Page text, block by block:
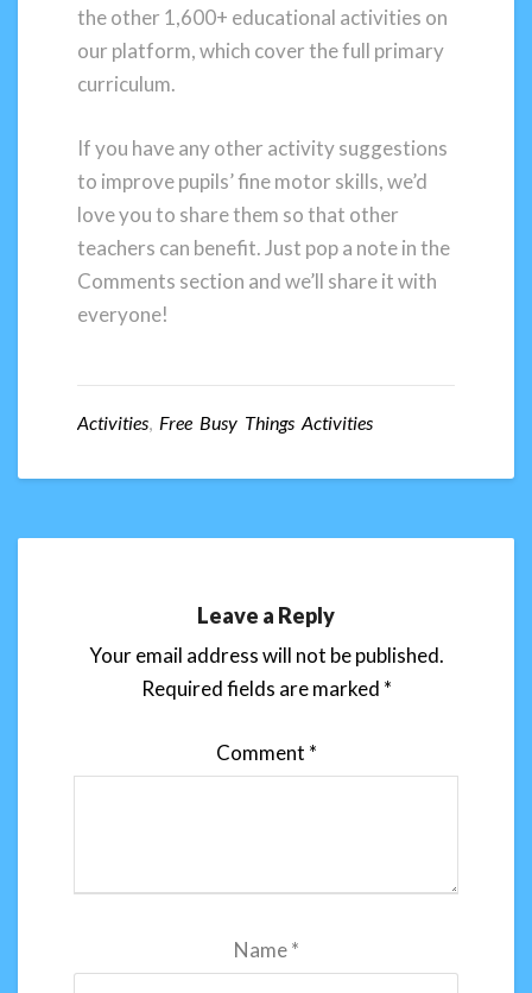
the other 1,600+ educational activities on
our platform, which cover the full primary
curriculum.
If you have any other activity suggestions
to improve pupils’ fine motor skills, we’d
love you to share them so that other
teachers can benefit. Just pop a note in the
Comments section and we’ll share it with
everyone!
Activities, Free Busy Things Activities
Leave a Reply
Your email address will not be published.
Required fields are marked *
Comment *
Name*